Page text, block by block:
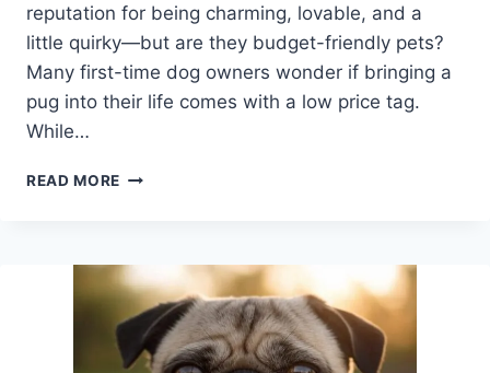
reputation for being charming, lovable, and a
little quirky—but are they budget-friendly pets?
Many first-time dog owners wonder if bringing a
pug into their life comes with a low price tag.
While…
READ MORE ARE
COSTLY?
WHAT
EVERY
FUTURE
OWNER